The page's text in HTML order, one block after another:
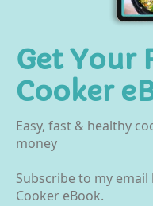
Get Your
Cooker
Easy, fast & healthy
money
Subscribe to my email
Cooker eBook.